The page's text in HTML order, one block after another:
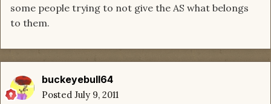
some people trying to not give the AS what belongs
to them.
buckeyebull64
Posted July 9, 2011